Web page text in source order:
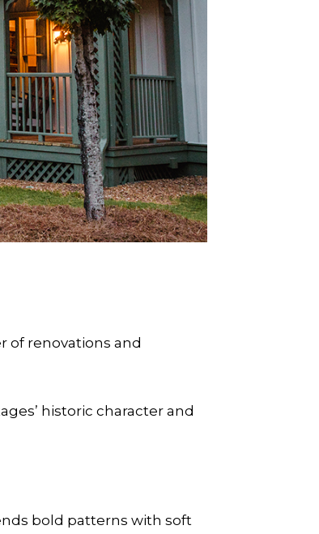
of renovations and
historic character and
bold patterns with soft